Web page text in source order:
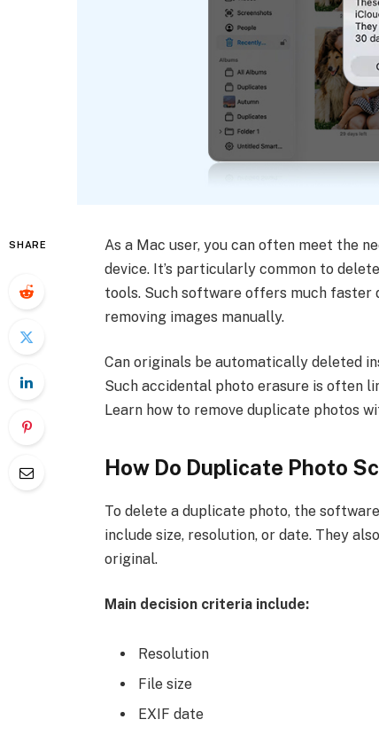
SHARE
As a Mac user, you can often meet the
device. It’s particularly common to
tools. Such software offers much faster
removing images manually.
Can originals be automatically deleted
Such accidental photo erasure is often
Learn how to remove duplicate photos
How Do Duplicate Photo
To delete a duplicate photo, the
include size, resolution, or date. They
original.
Main decision criteria include:
Resolution
File size
EXIF date